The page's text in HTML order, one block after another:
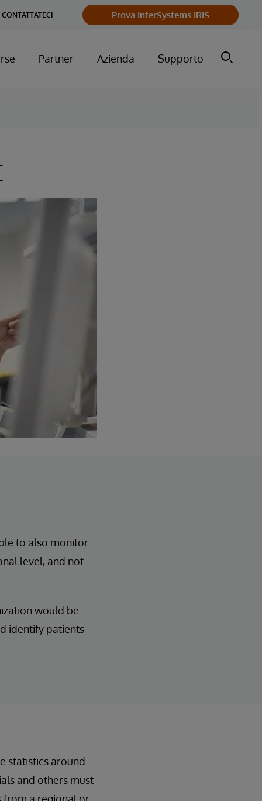
CONTATTATECI Prova InterSystems IRIS
Partner Azienda Supporto
to also monitor
level, and not
would be
identify patients
statistics around
and others must